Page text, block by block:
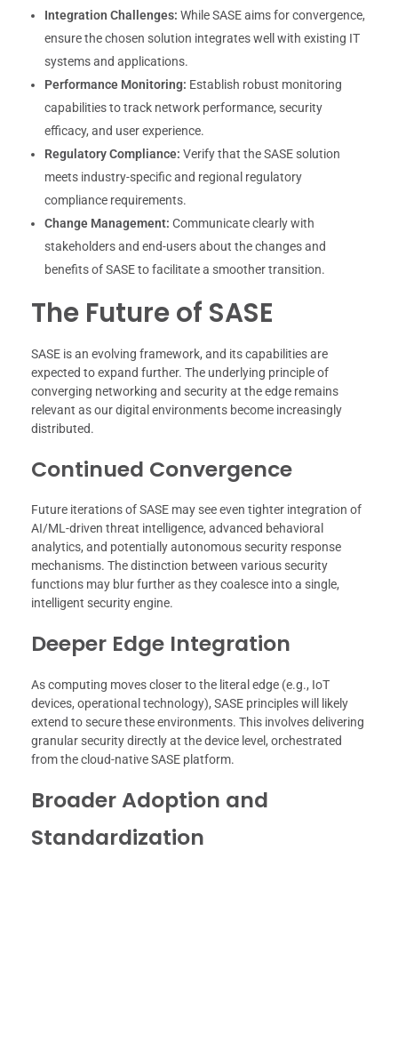
Integration Challenges: While SASE aims for convergence,
ensure the chosen solution integrates well with existing IT
systems and applications.
Performance Monitoring: Establish robust monitoring
capabilities to track network performance, security
efficacy, and user experience.
Regulatory Compliance: Verify that the SASE solution
meets industry-specific and regional regulatory
compliance requirements.
Change Management: Communicate clearly with
stakeholders and end-users about the changes and
benefits of SASE to facilitate a smoother transition.
The Future of SASE
SASE is an evolving framework, and its capabilities are
expected to expand further. The underlying principle of
converging networking and security at the edge remains
relevant as our digital environments become increasingly
distributed.
Continued Convergence
Future iterations of SASE may see even tighter integration of
AI/ML-driven threat intelligence, advanced behavioral
analytics, and potentially autonomous security response
mechanisms. The distinction between various security
functions may blur further as they coalesce into a single,
intelligent security engine.
Deeper Edge Integration
As computing moves closer to the literal edge (e.g., IoT
devices, operational technology), SASE principles will likely
extend to secure these environments. This involves delivering
granular security directly at the device level, orchestrated
from the cloud-native SASE platform.
Broader Adoption and
Standardization